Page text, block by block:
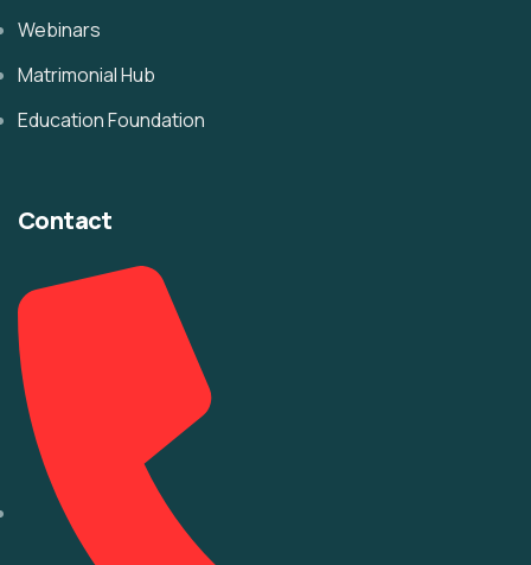
Webinars
Matrimonial Hub
Education Foundation
Contact